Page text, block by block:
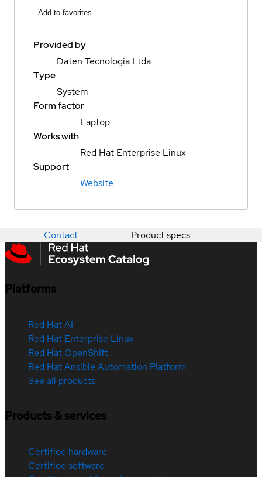
Add to favorites
Provided by
Daten Tecnologia Ltda
Type
System
Form factor
Laptop
Works with
Red Hat Enterprise Linux
Support
Website
Contact Product specs
Platforms
Red Hat AI
Red Hat Enterprise Linux
Red Hat OpenShift
Red Hat Ansible Automation Platform
See all products
Products & services
Certified hardware
Certified software